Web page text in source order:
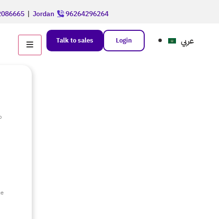
| Jordan 96264296264
Talk to sales Login عربي